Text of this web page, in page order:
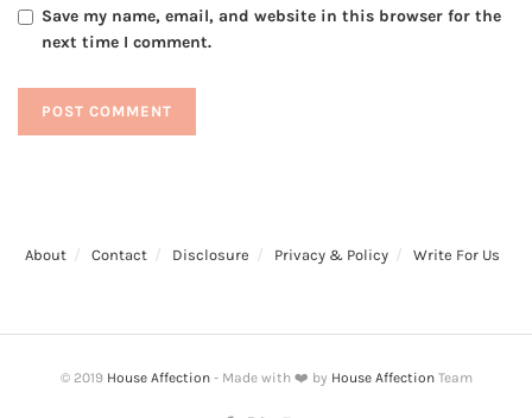
Save my name, email, and website in this browser for the
next time I comment.
About Contact Disclosure Privacy & Policy Write For Us
© 2019 House Affection- Made with ❤️ by House AffectionTeam